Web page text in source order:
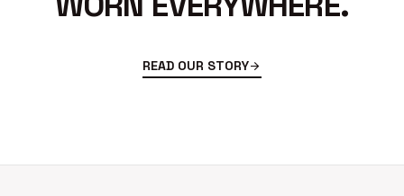
READ OUR STORYarrow_forward